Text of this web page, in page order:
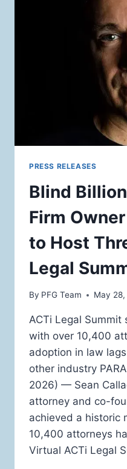
PRESS RELEASES
Blind
Firm
to Host
Legal
By PFG Team May
ACTi Legal
with over 10,400
adoption in law
other industry
2026) — Sean
attorney and co-
achieved a historic
10,400 attorneys
Virtual ACTi Legal